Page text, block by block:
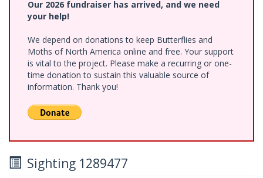
Our 2026 fundraiser has arrived, and we need
your help!
We depend on donations to keep Butterflies and
Moths of North America online and free. Your support
is vital to the project. Please make a recurring or one-
time donation to sustain this valuable source of
information. Thank you!
Sighting 1289477